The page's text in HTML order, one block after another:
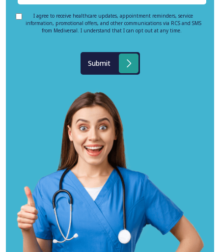
I agree to receive healthcare updates, appointment reminders, service
information, promotional offers, and other communications via RCS and SMS
from Mediversal. I understand that I can opt out at any time.
Submit